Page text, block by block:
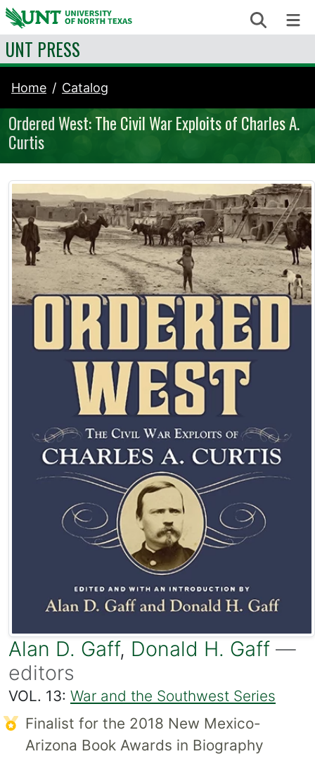
Skip to content Search
UNT PRESS
Home Catalog
Ordered West: The Civil War Exploits of Charles A.
Curtis
Alan D. Gaff, Donald H. Gaff —
editors
VOL. 13: War and the Southwest Series
Finalist for the 2018 New Mexico-
Arizona Book Awards in Biography